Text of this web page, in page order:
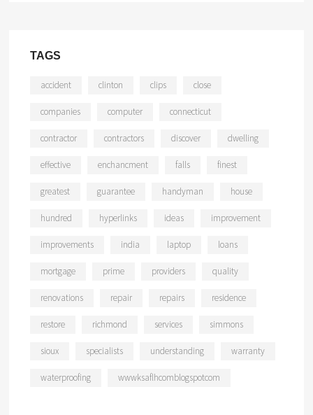
TAGS
accident clinton clips close
companies computer connecticut
contractor contractors discover dwelling
effective enchancment falls finest
greatest guarantee handyman house
hundred hyperlinks ideas improvement
improvements india laptop loans
mortgage prime providers quality
renovations repair repairs residence
restore richmond services simmons
sioux specialists understanding warranty
waterproofing wwwksaflhcomblogspotcom